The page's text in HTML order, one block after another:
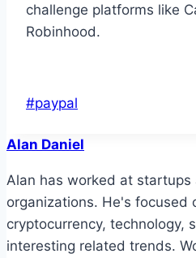
challenge platforms like
Robinhood.
Post
#paypal
Alan Daniel
Alan has worked at startups
organizations. He's focused
cryptocurrency, technology,
interesting related trends.